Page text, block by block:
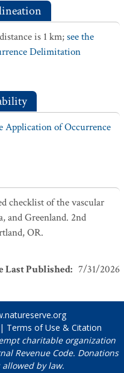
is 1 km;see the
Delimitation
Application of Occurrence
checklist of the vascular
and Greenland. 2nd
OR.
Last Published: 7/31/2026
| Terms of Use & Citation
charitable organization
Revenue Code. Donations
by law.